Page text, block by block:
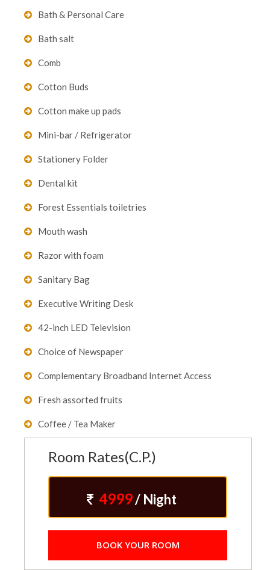
Bath & Personal Care
Bath salt
Comb
Cotton Buds
Cotton make up pads
Mini-bar / Refrigerator
Stationery Folder
Dental kit
Forest Essentials toiletries
Mouth wash
Razor with foam
Sanitary Bag
Executive Writing Desk
42-inch LED Television
Choice of Newspaper
Complementary Broadband Internet Access
Fresh assorted fruits
Coffee / Tea Maker
Room Rates(C.P.)
4999/ Night
BOOK YOUR ROOM